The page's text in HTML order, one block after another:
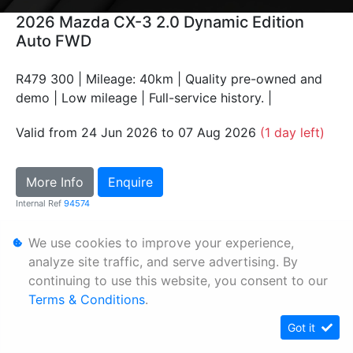
2026 Mazda CX-3 2.0 Dynamic Edition
Auto FWD
R479 300 | Mileage: 40km | Quality pre-owned and
demo | Low mileage | Full-service history. |
Valid from 24 Jun 2026 to 07 Aug 2026 (1 day left)
More Info Enquire
Internal Ref 94574
Personal Information
Terms & Conditions
Sitemap
We use cookies to improve your experience,
analyze site traffic, and serve advertising. By
continuing to use this website, you consent to our
Terms & Conditions.
Got it